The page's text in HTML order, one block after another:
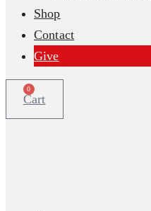
Shop
Contact
Give
0
Cart